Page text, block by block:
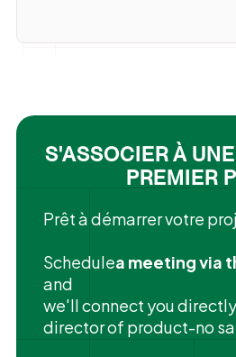
S'ASSOCIER À
PREMIER
Prêt à démarrer votre
‍Schedulea meeting via
and
we'll connect you
director of product-no